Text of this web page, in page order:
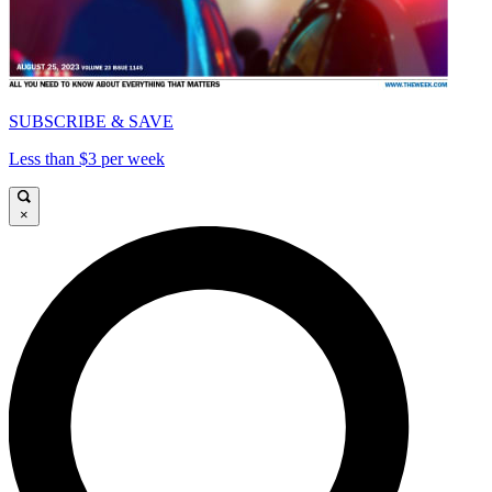
SUBSCRIBE & SAVE
Less than $3 per week
×